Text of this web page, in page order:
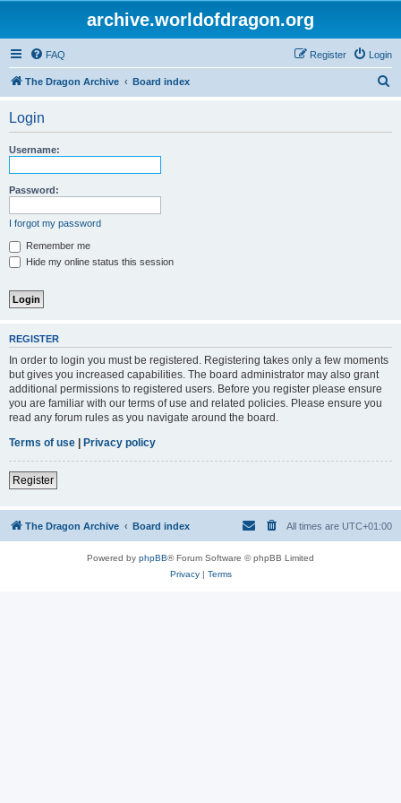
archive.worldofdragon.org
FAQ Login
Register
The Dragon Archive Board index
Login
Username:
Password:
I forgot my password
Remember me
Hide my online status this session
REGISTER
In order to login you must be registered. Registering takes only a few moments
but gives you increased capabilities. The board administrator may also grant
additional permissions to registered users. Before you register please ensure
you are familiar with our terms of use and related policies. Please ensure you
read any forum rules as you navigate around the board.
Terms of use | Privacy policy
Register
The Dragon Archive Board index All times are UTC+01:00
Powered by phpBB® Forum Software © phpBB Limited
Privacy| Terms